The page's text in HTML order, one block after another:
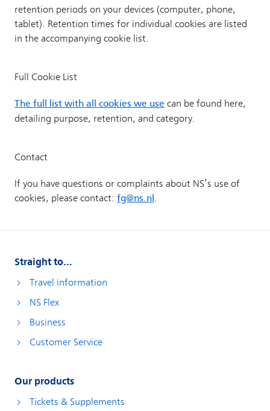
Straight to...
Travel information
NS Flex
Business
Customer Service
Our products
Tickets & Supplements